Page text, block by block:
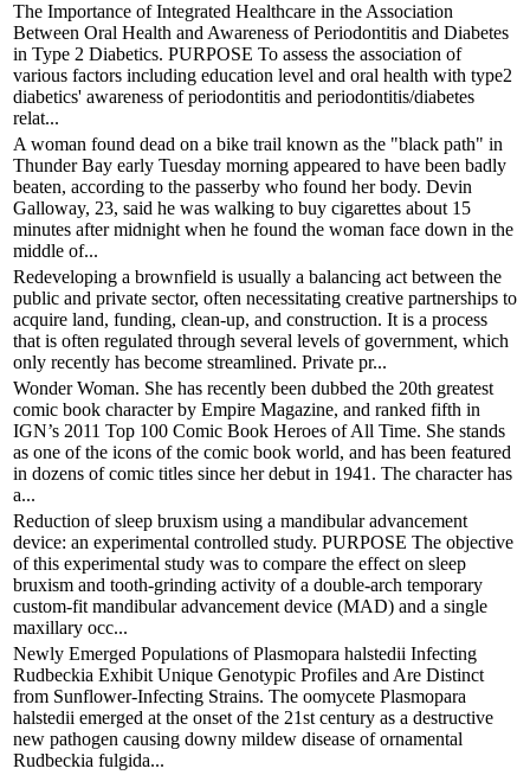
The Importance of Integrated Healthcare in the Association
Between Oral Health and Awareness of Periodontitis and Diabetes
in Type 2 Diabetics. PURPOSE To assess the association of
various factors including education level and oral health with type2
diabetics' awareness of periodontitis and periodontitis/diabetes
relat...
A woman found dead on a bike trail known as the "black path" in
Thunder Bay early Tuesday morning appeared to have been badly
beaten, according to the passerby who found her body. Devin
Galloway, 23, said he was walking to buy cigarettes about 15
minutes after midnight when he found the woman face down in the
middle of...
Redeveloping a brownfield is usually a balancing act between the
public and private sector, often necessitating creative partnerships to
acquire land, funding, clean-up, and construction. It is a process
that is often regulated through several levels of government, which
only recently has become streamlined. Private pr...
Wonder Woman. She has recently been dubbed the 20th greatest
comic book character by Empire Magazine, and ranked fifth in
IGN’s 2011 Top 100 Comic Book Heroes of All Time. She stands
as one of the icons of the comic book world, and has been featured
in dozens of comic titles since her debut in 1941. The character has
a...
Reduction of sleep bruxism using a mandibular advancement
device: an experimental controlled study. PURPOSE The objective
of this experimental study was to compare the effect on sleep
bruxism and tooth-grinding activity of a double-arch temporary
custom-fit mandibular advancement device (MAD) and a single
maxillary occ...
Newly Emerged Populations of Plasmopara halstedii Infecting
Rudbeckia Exhibit Unique Genotypic Profiles and Are Distinct
from Sunflower-Infecting Strains. The oomycete Plasmopara
halstedii emerged at the onset of the 21st century as a destructive
new pathogen causing downy mildew disease of ornamental
Rudbeckia fulgida...